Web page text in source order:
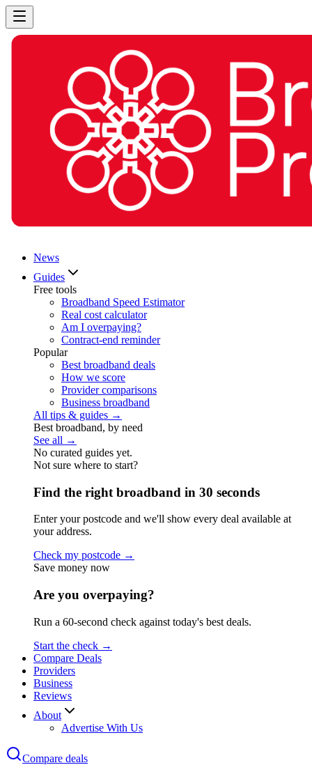
News
Guides
Free tools
Broadband Speed Estimator
Real cost calculator
Am I overpaying?
Contract-end reminder
Popular
Best broadband deals
How we score
Provider comparisons
Business broadband
All tips & guides →
Best broadband, by need
See all →
No curated guides yet.
Not sure where to start?
Find the right broadband in 30 seconds
Enter your postcode and we'll show every deal available at
your address.
Check my postcode →
Save money now
Are you overpaying?
Run a 60-second check against today's best deals.
Start the check →
Compare Deals
Providers
Business
Reviews
About
Advertise With Us
Compare deals